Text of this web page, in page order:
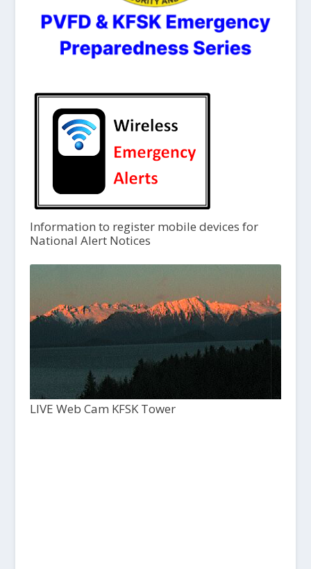
Information to register mobile devices for
National Alert Notices
LIVE Web Cam KFSK Tower